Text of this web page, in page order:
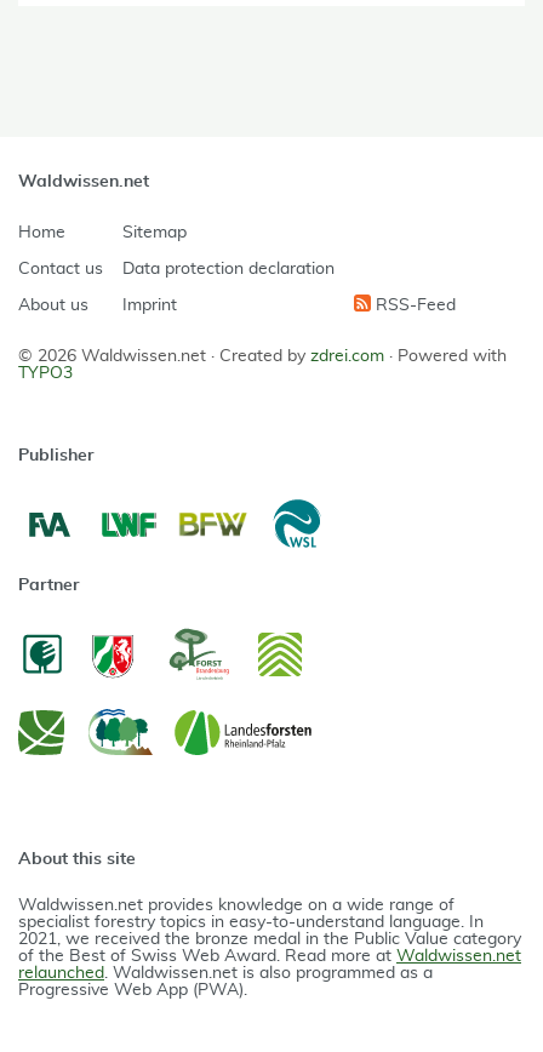
Waldwissen.net
Home
Contact us
About us
Sitemap
Data protection declaration
Imprint RSS-Feed
© 2026 Waldwissen.net · Created by zdrei.com · Powered with
TYPO3
Publisher
Partner
About this site
Waldwissen.net provides knowledge on a wide range of
specialist forestry topics in easy-to-understand language. In
2021, we received the bronze medal in the Public Value category
of the Best of Swiss Web Award. Read more at Waldwissen.net
relaunched. Waldwissen.net is also programmed as a
Progressive Web App (PWA).